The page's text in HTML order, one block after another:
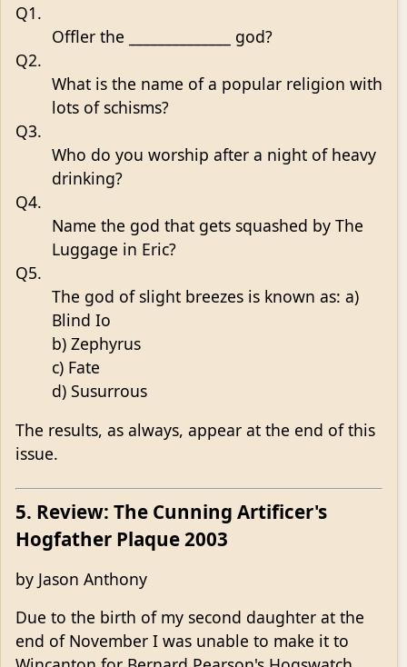
Q1.
Offler the ______________ god?
Q2.
What is the name of a popular religion with
lots of schisms?
Q3.
Who do you worship after a night of heavy
drinking?
Q4.
Name the god that gets squashed by The
Luggage in Eric?
Q5.
The god of slight breezes is known as: a)
Blind Io
b) Zephyrus
c) Fate
d) Susurrous
The results, as always, appear at the end of this
issue.
5. Review: The Cunning Artificer's
Hogfather Plaque 2003
by Jason Anthony
Due to the birth of my second daughter at the
end of November I was unable to make it to